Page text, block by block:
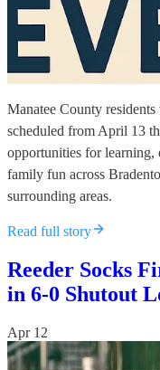
Manatee County
scheduled from April 13
opportunities for learning,
family fun across
surrounding areas.
Read full story
Reeder Socks
in 6-0 Shutout
Apr 12